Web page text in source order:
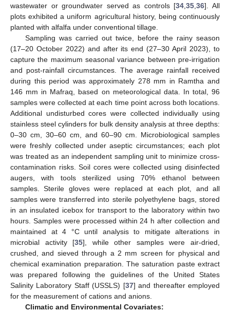
wastewater or groundwater served as controls [34,35,36]. All
plots exhibited a uniform agricultural history, being continuously
planted with alfalfa under conventional tillage.
Sampling was carried out twice, before the rainy season
(17–20 October 2022) and after its end (27–30 April 2023), to
capture the maximum seasonal variance between pre-irrigation
and post-rainfall circumstances. The average rainfall received
during this period was approximately 278 mm in Ramtha and
146 mm in Mafraq, based on meteorological data. In total, 96
samples were collected at each time point across both locations.
Additional undisturbed cores were collected individually using
stainless steel cylinders for bulk density analysis at three depths:
0–30 cm, 30–60 cm, and 60–90 cm. Microbiological samples
were freshly collected under aseptic circumstances; each plot
was treated as an independent sampling unit to minimize cross-
contamination risks. Soil cores were collected using disinfected
augers, with tools sterilized using 70% ethanol between
samples. Sterile gloves were replaced at each plot, and all
samples were transferred into sterile polyethylene bags, stored
in an insulated icebox for transport to the laboratory within two
hours. Samples were processed within 24 h after collection and
maintained at 4 °C until analysis to mitigate alterations in
microbial activity [35], while other samples were air-dried,
crushed, and sieved through a 2 mm screen for physical and
chemical examination preparation. The saturation paste extract
was prepared following the guidelines of the United States
Salinity Laboratory Staff (USSLS) [37] and thereafter employed
for the measurement of cations and anions.
Climatic and Environmental Covariates: